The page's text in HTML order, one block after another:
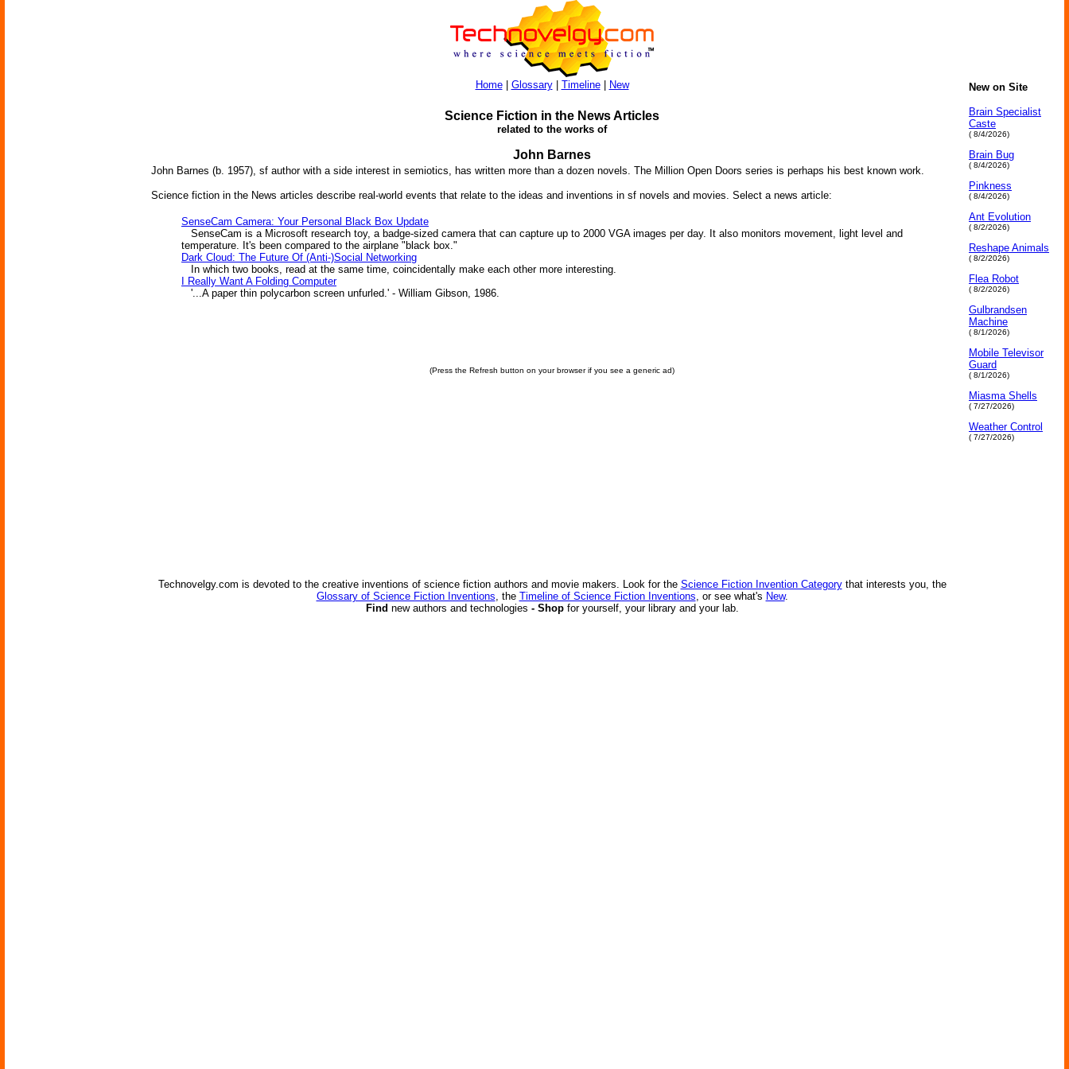
Home| Glossary| Timeline| New
Science Fiction in the News Articles
related to the works of
John Barnes
John Barnes (b. 1957), sf author with a side interest in semiotics, has written more than a dozen novels. The Million Open Doors series is perhaps his best known work.
Science fiction in the News articles describe real-world events that relate to the ideas and inventions in sf novels and movies. Select a news article:
SenseCam Camera: Your Personal Black Box Update
SenseCam is a Microsoft research toy, a badge-sized camera that can capture up to 2000 VGA images per day. It also monitors movement, light level and
temperature. It's been compared to the airplane "black box."
Dark Cloud: The Future Of (Anti-)Social Networking
In which two books, read at the same time, coincidentally make each other more interesting.
I Really Want A Folding Computer
'...A paper thin polycarbon screen unfurled.' - William Gibson, 1986.
(Press the Refresh button on your browser if you see a generic ad)
Technovelgy.com is devoted to the creative inventions of science fiction authors and movie makers. Look for the Science Fiction Invention Categorythat interests you, the
Glossary of Science Fiction Inventions, the Timeline of Science Fiction Inventions, or see what's New.
Find new authors and technologies - Shop for yourself, your library and your lab.
New on Site
Brain Specialist
Caste
( 8/4/2026)
Brain Bug
( 8/4/2026)
Pinkness
( 8/4/2026)
Ant Evolution
( 8/2/2026)
Reshape Animals
( 8/2/2026)
Flea Robot
( 8/2/2026)
Gulbrandsen
Machine
( 8/1/2026)
Mobile Televisor
Guard
( 8/1/2026)
Miasma Shells
( 7/27/2026)
Weather Control
( 7/27/2026)